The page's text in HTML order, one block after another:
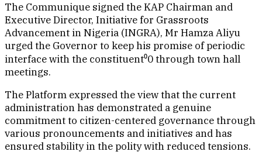
The Communique signed the KAP Chairman and
Executive Director, Initiative for Grassroots
Advancement in Nigeria (INGRA), Mr Hamza Aliyu
urged the Governor to keep his promise of periodic
interface with the constituent⁰0 through town hall
meetings.
The Platform expressed the view that the current
administration has demonstrated a genuine
commitment to citizen-centered governance through
various pronouncements and initiatives and has
ensured stability in the polity with reduced tensions.